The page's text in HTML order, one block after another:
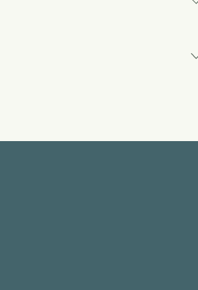
model against current